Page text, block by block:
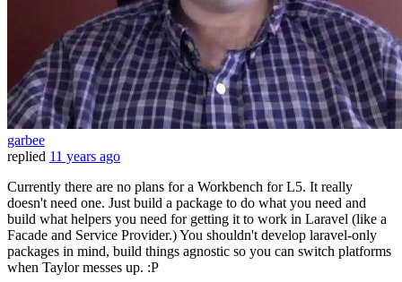
garbee
replied 11 years ago
Currently there are no plans for a Workbench for L5. It really
doesn't need one. Just build a package to do what you need and
build what helpers you need for getting it to work in Laravel (like a
Facade and Service Provider.) You shouldn't develop laravel-only
packages in mind, build things agnostic so you can switch platforms
when Taylor messes up. :P